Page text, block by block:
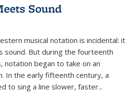
Sound
musical notation is incidental: it
sound. But during the fourteenth
notation began to take on an
In the early fifteenth century, a
to sing a line slower, faster...